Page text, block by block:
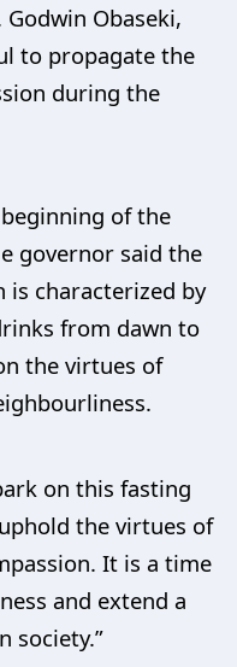
Godwin Obaseki,
to propagate the
during the
of the
governor said the
is characterized by
from dawn to
the virtues of
on this fasting
the virtues of
It is a time
and extend a
society.”